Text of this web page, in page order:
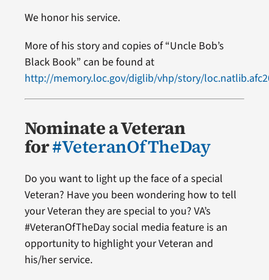
We honor his service.
More of his story and copies of “Uncle Bob’s
Black Book” can be found at
http://memory.loc.gov/diglib/vhp/story/
Nominate a Veteran
for#VeteranOfTheDay
Do you want to light up the face of a special
Veteran? Have you been wondering how to tell
your Veteran they are special to you? VA’s
#VeteranOfTheDay social media feature is an
opportunity to highlight your Veteran and
his/her service.